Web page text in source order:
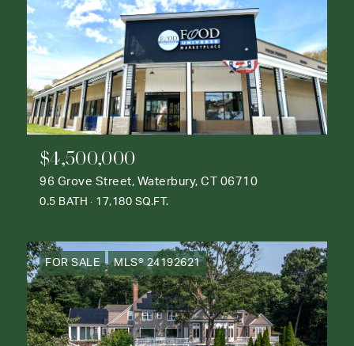
$4,500,000
96 Grove Street, Waterbury, CT 06710
0.5 BATH 17,180 SQ.FT.
FOR SALE MLS® 24192621